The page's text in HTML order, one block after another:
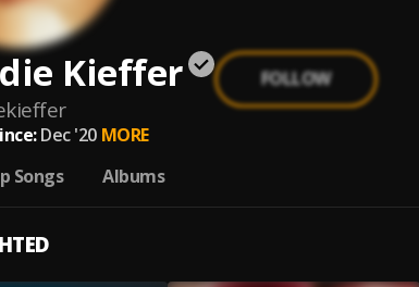
Kieffer FOLLOW
Dec '20 MORE
Songs Albums